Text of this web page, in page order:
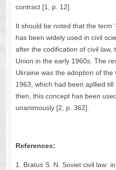
contract [1, p. 12].
It should be noted that the term
has been widely used in civil
after the codification of civil law,
Union in the early 1960s. The
Ukraine was the adoption of the
1963, which had been apllied
then, this concept has been
unanimously [2, p. 362].
References:
1. Bratus S. N. Soviet civil law: